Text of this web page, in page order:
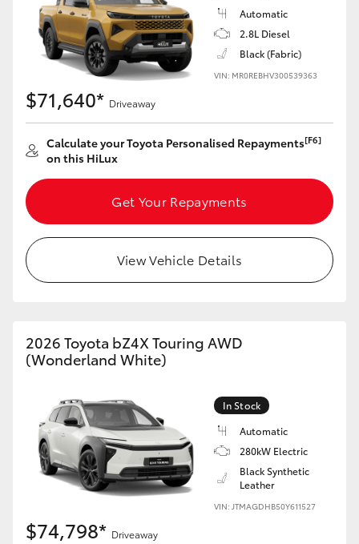
Automatic
2.8L Diesel
Black (Fabric)
VIN: MR0REBHV300539363
$71,640* Driveaway
Calculate your Toyota Personalised Repayments[F6]
on this HiLux
Get Your Repayments
View Vehicle Details
2026 Toyota bZ4X Touring AWD
(Wonderland White)
In Stock
Automatic
280kW Electric
Black Synthetic
Leather
VIN: JTMAGDHB50Y611527
$74,798* Driveaway